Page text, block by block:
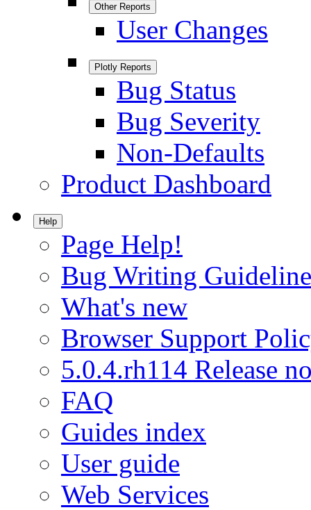
Other Reports
User Changes
Plotly Reports
Bug Status
Bug Severity
Non-Defaults
Product Dashboard
Help
Page Help!
Bug Writing
What's new
Browser Support
5.0.4.rh114 Release
FAQ
Guides index
User guide
Web Services